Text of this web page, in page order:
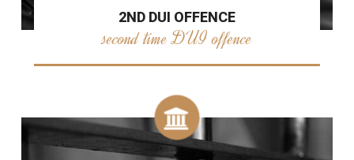
2ND DUI OFFENCE
second time DUI offence